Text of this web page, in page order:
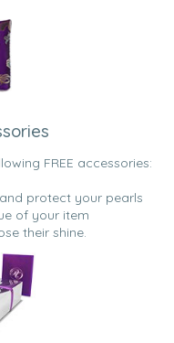
FREE accessories:
protect your pearls
of your item
their shine.